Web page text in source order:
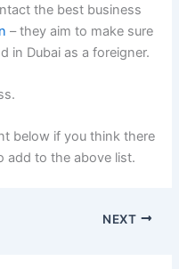
the best business
– they aim to make sure
in Dubai as a foreigner.
below if you think there
add to the above list.
NEXT